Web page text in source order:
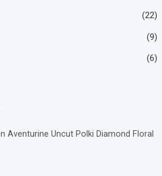
(22)
(9)
(6)
Aventurine Uncut Polki Diamond Floral